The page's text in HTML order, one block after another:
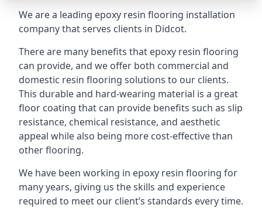
We are a leading epoxy resin flooring installation
company that serves clients in Didcot.
There are many benefits that epoxy resin flooring
can provide, and we offer both commercial and
domestic resin flooring solutions to our clients.
This durable and hard-wearing material is a great
floor coating that can provide benefits such as slip
resistance, chemical resistance, and aesthetic
appeal while also being more cost-effective than
other flooring.
We have been working in epoxy resin flooring for
many years, giving us the skills and experience
required to meet our client’s standards every time.